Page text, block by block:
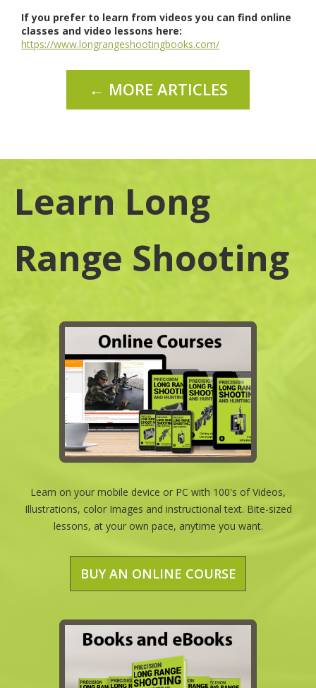
If you prefer to learn from videos you can find online
classes and video lessons here:
https://www.longrangeshootingbooks.com/
← MORE ARTICLES
Learn Long
Range Shooting
Learn on your mobile device or PC with 100's of Videos,
Illustrations, color Images and instructional text. Bite-sized
lessons, at your own pace, anytime you want.
BUY AN ONLINE COURSE